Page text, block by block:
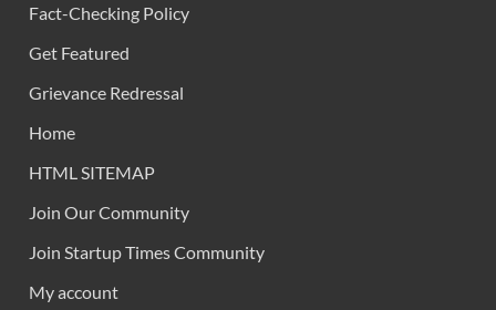
Fact-Checking Policy
Get Featured
Grievance Redressal
Home
HTML SITEMAP
Join Our Community
Join Startup Times Community
My account